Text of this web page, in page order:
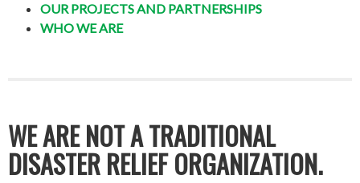
OUR PROJECTS AND PARTNERSHIPS
WHO WE ARE
WE ARE NOT A TRADITIONAL
DISASTER RELIEF ORGANIZATION.